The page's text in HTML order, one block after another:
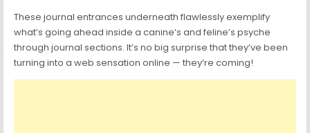
These journal entrances underneath flawlessly exemplify
what’s going ahead inside a canine’s and feline’s psyche
through journal sections. It’s no big surprise that they’ve been
turning into a web sensation online — they’re coming!